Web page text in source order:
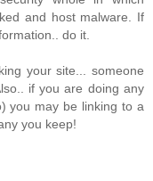
and host malware. If
do it.
your site... someone
if you are doing any
you may be linking to a
you keep!